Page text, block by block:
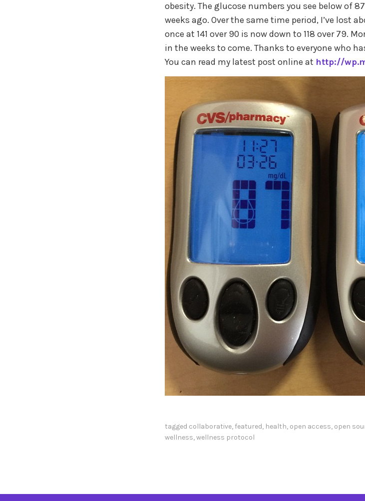
obesity. The glucose numbers you see below of
weeks ago. Over the same time period, I’ve lost
once at 141 over 90 is now down to 118 over 79.
in the weeks to come. Thanks to everyone who
You can read my latest post online at http://
tagged collaborative, featured, health, open access, open
wellness,wellness protocol